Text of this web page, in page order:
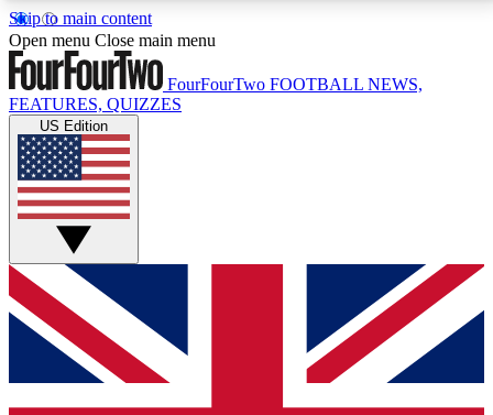
Skip to main content
17
MEMBER FEATURESACCESS AVAILABLE
Live Q&A Sessions
Weekly interactive sessions
GET CLUB ACCESS QUICK
For the quickest way to join, simply enter your email
below and get access. We will send a confirmation
and sign you up to our newsletter to keep you
Open menu Close main menu
FourFourTwo FOOTBALL NEWS,
FEATURES, QUIZZES
US Edition